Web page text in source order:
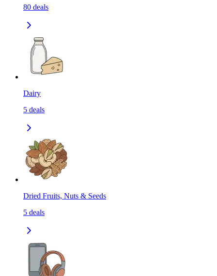
80 deals
Dairy
5 deals
Dried Fruits, Nuts & Seeds
5 deals